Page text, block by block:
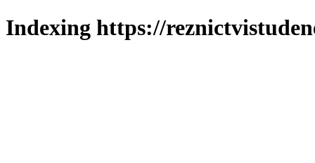
Indexing https://